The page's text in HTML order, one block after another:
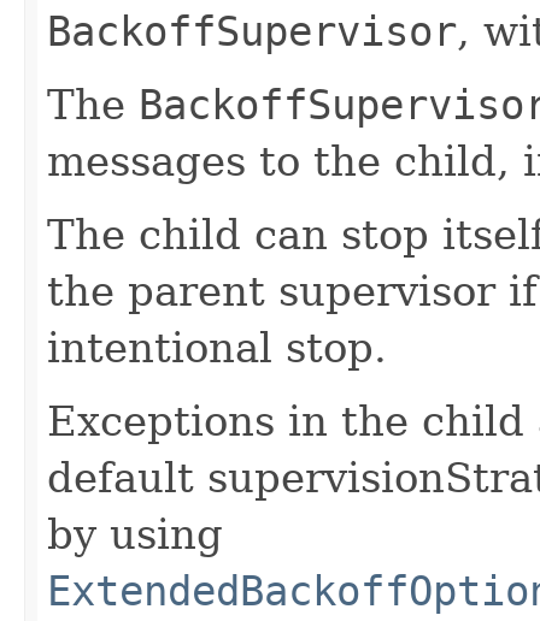
BackoffSupervisor,
The
messages to the
The child can stop
the parent supervisor
intentional stop.
Exceptions in the
default
by using